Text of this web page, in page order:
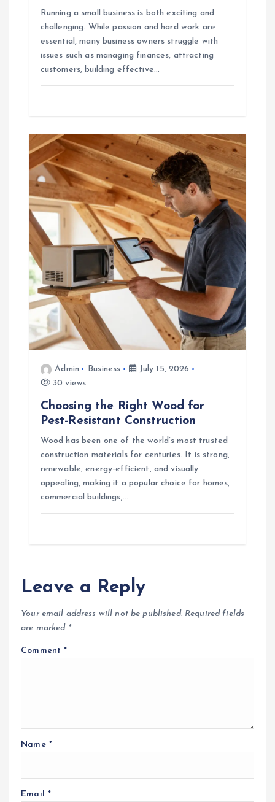
Running a small business is both exciting and
challenging. While passion and hard work are
essential, many business owners struggle with
issues such as managing finances, attracting
customers, building effective…
Admin Business
July 15, 2026
30 views
Choosing the Right Wood for
Pest-Resistant Construction
Wood has been one of the world’s most trusted
construction materials for centuries. It is strong,
renewable, energy-efficient, and visually
appealing, making it a popular choice for homes,
commercial buildings,…
Leave a Reply
Your email address will not be published. Required fields
are marked *
Comment*
Name *
Email *